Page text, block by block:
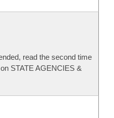
read the second time
STATE AGENCIES &